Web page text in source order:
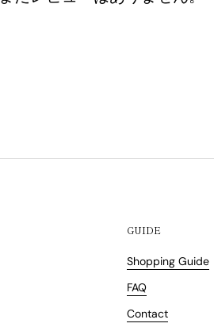
GUIDE
Shopping Guide
FAQ
Contact